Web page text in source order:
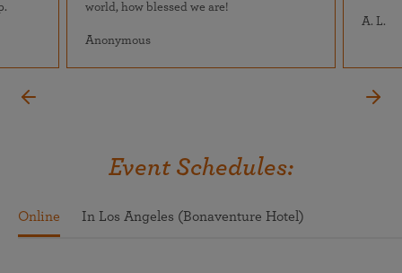
world, how blessed we are!
Anonymous
A. L.
Event Schedules:
Online In Los Angeles (Bonaventure Hotel)